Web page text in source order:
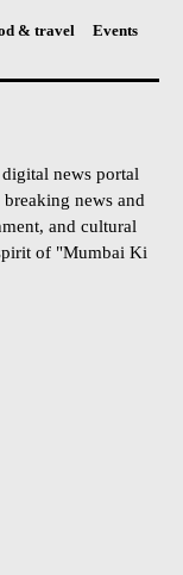
& travel
Events
news portal
news and
and cultural
of "Mumbai Ki